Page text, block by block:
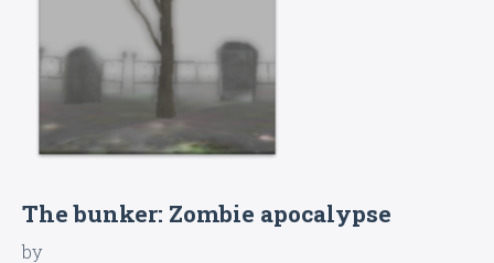
The bunker: Zombie apocalypse
by